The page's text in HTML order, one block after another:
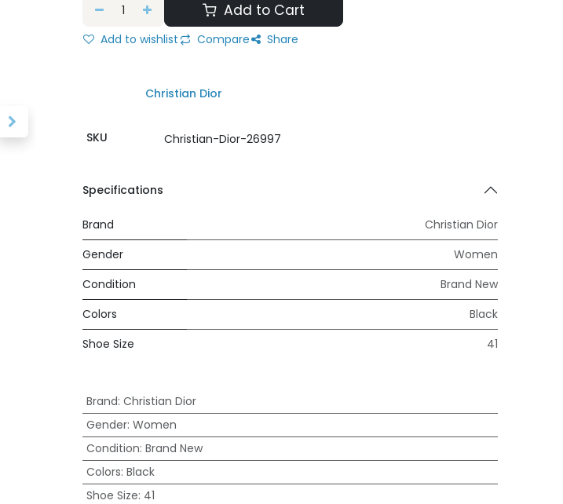
Add to Cart
Add to wishlist Compare Share
Christian Dior
SKU Christian-Dior-26997
Specifications
Brand
Christian Dior
Gender
Women
Condition
Brand New
Colors
Black
Shoe Size
41
Brand: Christian Dior
Gender: Women
Condition: Brand New
Colors: Black
Shoe Size: 41